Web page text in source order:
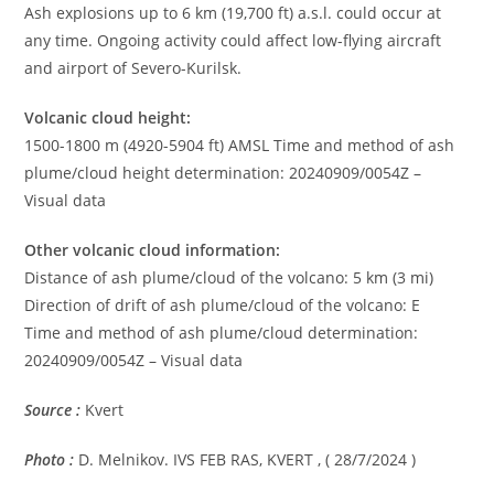
Ash explosions up to 6 km (19,700 ft) a.s.l. could occur at
any time. Ongoing activity could affect low-flying aircraft
and airport of Severo-Kurilsk.
Volcanic cloud height:
1500-1800 m (4920-5904 ft) AMSL Time and method of ash
plume/cloud height determination: 20240909/0054Z –
Visual data
Other volcanic cloud information:
Distance of ash plume/cloud of the volcano: 5 km (3 mi)
Direction of drift of ash plume/cloud of the volcano: E
Time and method of ash plume/cloud determination:
20240909/0054Z – Visual data
Source : Kvert
Photo : D. Melnikov. IVS FEB RAS, KVERT , ( 28/7/2024 )